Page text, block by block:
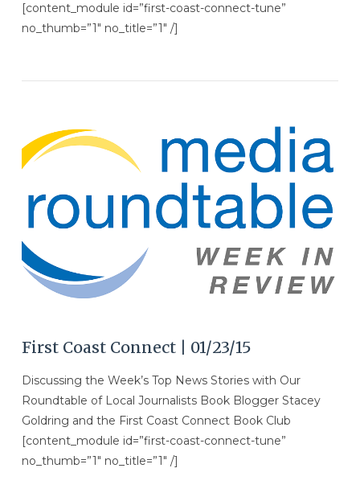
[content_module id=”first-coast-connect-tune”
no_thumb=”1″ no_title=”1″ /]
First Coast Connect | 01/23/15
Discussing the Week’s Top News Stories with Our
Roundtable of Local Journalists Book Blogger Stacey
Goldring and the First Coast Connect Book Club
[content_module id=”first-coast-connect-tune”
no_thumb=”1″ no_title=”1″ /]